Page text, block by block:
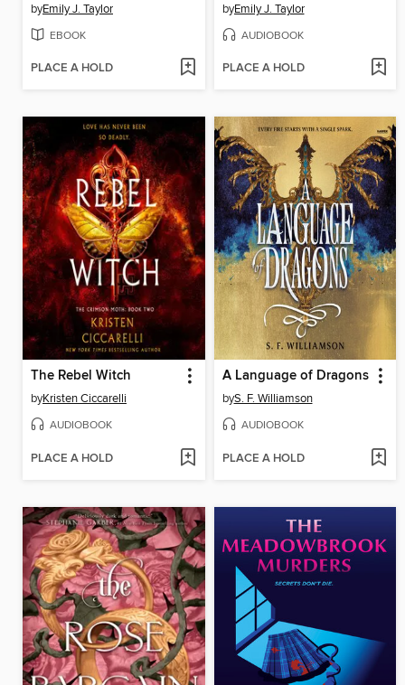
byEmily J. Taylor
EBOOK
PLACE A HOLD
byEmily J. Taylor
AUDIOBOOK
PLACE A HOLD
The Rebel Witch
byKristen Ciccarelli
AUDIOBOOK
PLACE A HOLD
A Language of Dragons
byS. F. Williamson
AUDIOBOOK
PLACE A HOLD